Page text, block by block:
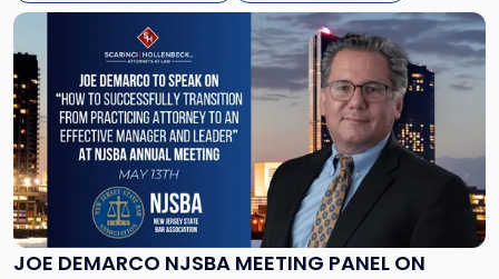
JOE DEMARCO NJSBA MEETING PANEL ON
Link
to
post
with
title
-
"Joe
DeMarco
NJSBA
Meeting
Panel